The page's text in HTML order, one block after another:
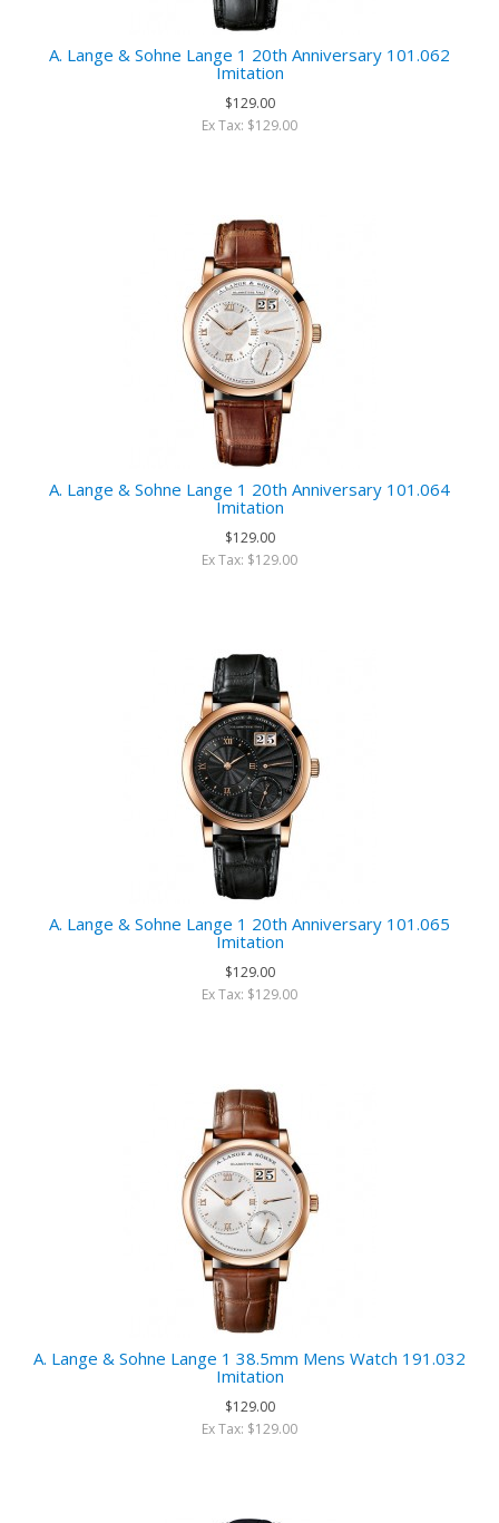
A. Lange & Sohne Lange 1 20th Anniversary 101.062
Imitation
$129.00
Ex Tax: $129.00
A. Lange & Sohne Lange 1 20th Anniversary 101.064
Imitation
$129.00
Ex Tax: $129.00
A. Lange & Sohne Lange 1 20th Anniversary 101.065
Imitation
$129.00
Ex Tax: $129.00
A. Lange & Sohne Lange 1 38.5mm Mens Watch 191.032
Imitation
$129.00
Ex Tax: $129.00